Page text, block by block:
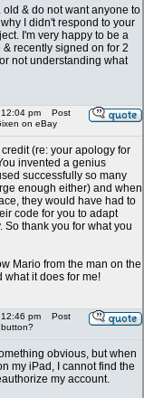
old & do not want anyone to
I didn't respond to your
I'm very happy to be a
recently signed on for 2
not understanding what
pm
Post
on eBay
(re: your apology for
invented a genius
successfully so many
enough either) and when
they would have had to
code for you to adapt
So thank you for what you
Mario from the man on the
what it does for me!
pm
Post
obvious, but when
my iPad, I cannot find the
my account.